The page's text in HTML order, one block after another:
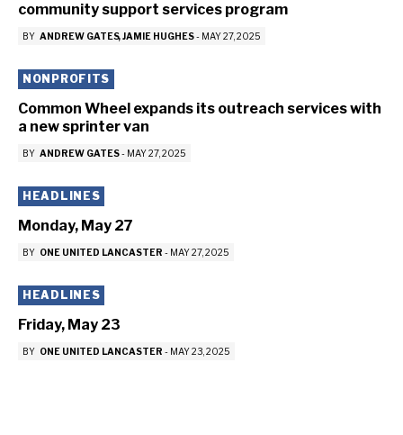
community support services program
BY ANDREW GATES JAMIE HUGHES- MAY 27, 2025
NONPROFITS
Common Wheel expands its outreach services with
a new sprinter van
BY ANDREW GATES- MAY 27, 2025
HEADLINES
Monday, May 27
BY ONE UNITED LANCASTER - MAY 27, 2025
HEADLINES
Friday, May 23
BY ONE UNITED LANCASTER - MAY 23, 2025